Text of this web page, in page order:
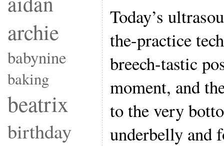
archie
babynine
baking
beatrix
birthday
Today’s
the-practice
breech-tastic
moment, and
to the very
underbelly and